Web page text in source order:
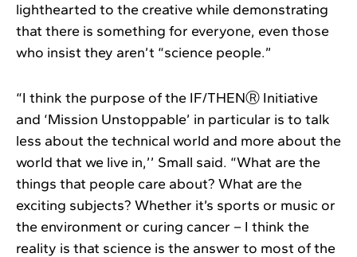
lighthearted to the creative while demonstrating
that there is something for everyone, even those
who insist they aren’t “science people.”
“I think the purpose of the IF/THENⓇ Initiative
and ‘Mission Unstoppable’ in particular is to talk
less about the technical world and more about the
world that we live in,’’ Small said. “What are the
things that people care about? What are the
exciting subjects? Whether it’s sports or music or
the environment or curing cancer – I think the
reality is that science is the answer to most of the